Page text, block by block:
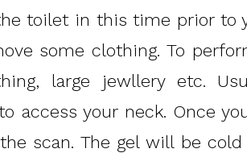
toilet in this time prior to
some clothing. To
large jewllery etc.
access your neck. Once
scan. The gel will be